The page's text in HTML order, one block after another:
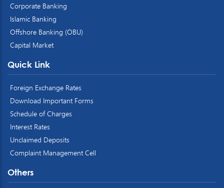
Corporate Banking
Islamic Banking
Offshore Banking (OBU)
Capital Market
Quick Link
Foreign Exchange Rates
Download Important Forms
Schedule of Charges
Interest Rates
Unclaimed Deposits
Complaint Management Cell
Others